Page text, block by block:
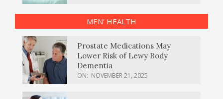
MEN’ HEALTH
Prostate Medications May
Lower Risk of Lewy Body
Dementia
ON: NOVEMBER 21, 2025